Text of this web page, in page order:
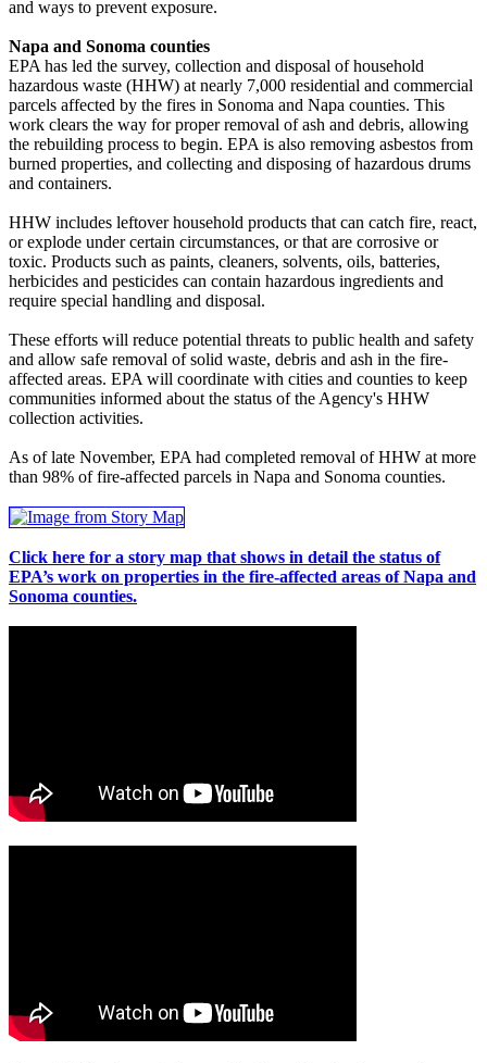
and ways to prevent exposure.
Napa and Sonoma counties
EPA has led the survey, collection and disposal of household
hazardous waste (HHW) at nearly 7,000 residential and commercial
parcels affected by the fires in Sonoma and Napa counties. This
work clears the way for proper removal of ash and debris, allowing
the rebuilding process to begin. EPA is also removing asbestos from
burned properties, and collecting and disposing of hazardous drums
and containers.
HHW includes leftover household products that can catch fire, react,
or explode under certain circumstances, or that are corrosive or
toxic. Products such as paints, cleaners, solvents, oils, batteries,
herbicides and pesticides can contain hazardous ingredients and
require special handling and disposal.
These efforts will reduce potential threats to public health and safety
and allow safe removal of solid waste, debris and ash in the fire-
affected areas. EPA will coordinate with cities and counties to keep
communities informed about the status of the Agency's HHW
collection activities.
As of late November, EPA had completed removal of HHW at more
than 98% of fire-affected parcels in Napa and Sonoma counties.
Click here for a story map that shows in detail the status of
EPA’s work on properties in the fire-affected areas of Napa and
Sonoma counties.